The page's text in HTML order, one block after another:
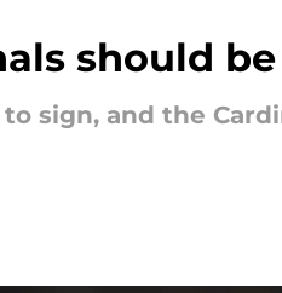
should
sign, and the